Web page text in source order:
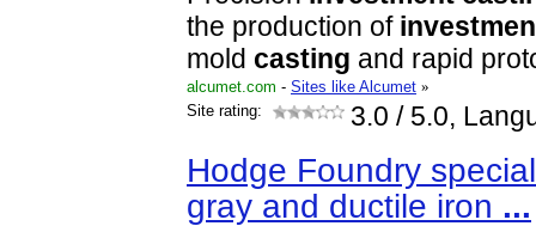
the production of
mold casting and rapid
alcumet.com - Sites like Alcumet »
Site rating:
3.0 / 5.0,
Hodge Foundry
gray and ductile iron ...